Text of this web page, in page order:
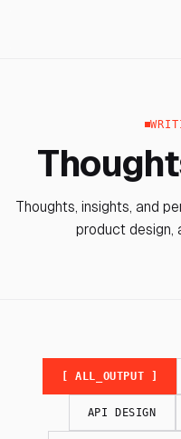
Thoughts, insights, and
product design,
[ ALL_OUTPUT ]
API DESIGN